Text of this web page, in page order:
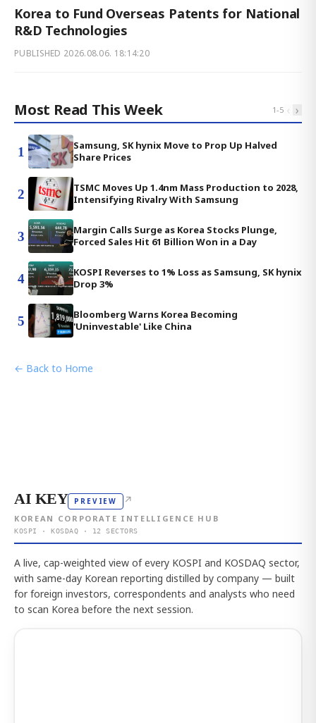
Korea to Fund Overseas Patents for National
R&D Technologies
PUBLISHED 2026.08.06. 18:14:20
Most Read This Week 1-5 ‹ ›
1
Samsung, SK hynix Move to Prop Up Halved
Share Prices
2
TSMC Moves Up 1.4nm Mass Production to 2028,
Intensifying Rivalry With Samsung
3
Margin Calls Surge as Korea Stocks Plunge,
Forced Sales Hit 61 Billion Won in a Day
4
KOSPI Reverses to 1% Loss as Samsung, SK hynix
Drop 3%
5
Bloomberg Warns Korea Becoming
'Uninvestable' Like China
← Back to Home
AI KEY PREVIEW ↗
KOREAN CORPORATE INTELLIGENCE HUB
KOSPI · KOSDAQ · 12 SECTORS
A live, cap-weighted view of every KOSPI and KOSDAQ sector,
with same-day Korean reporting distilled by company — built
for foreign investors, correspondents and analysts who need
to scan Korea before the next session.